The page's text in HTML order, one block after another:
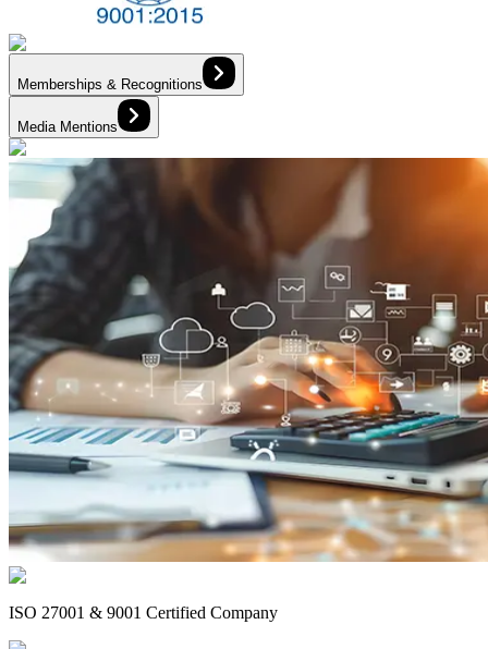
Memberships & Recognitions
Media Mentions
ISO 27001 & 9001 Certified Company